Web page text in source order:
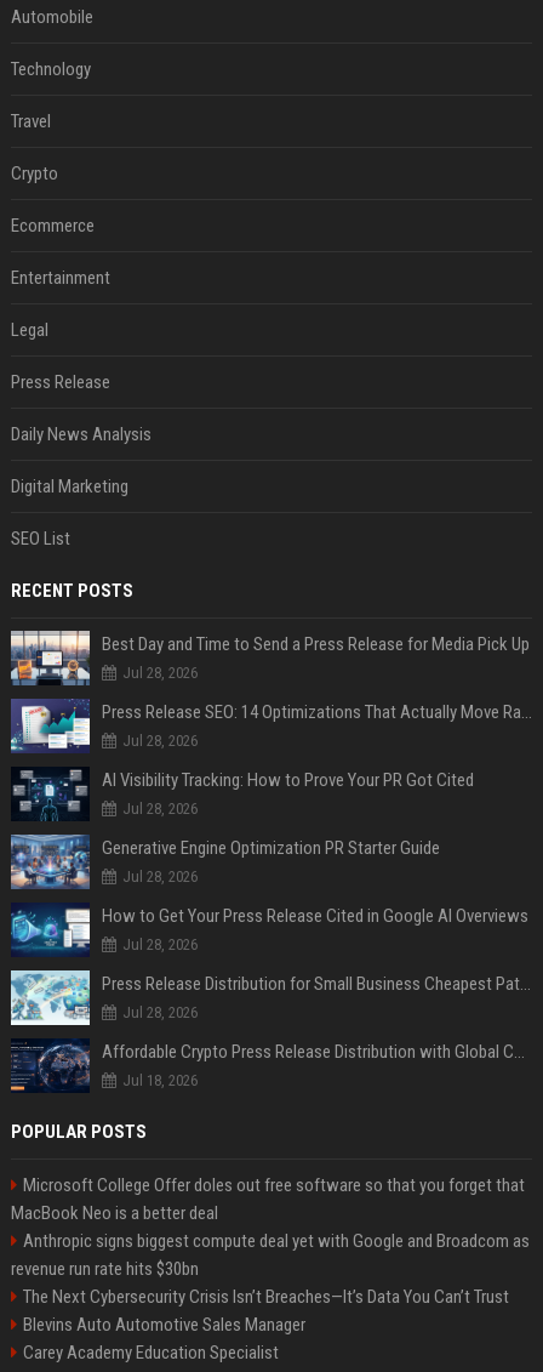
Automobile
Technology
Travel
Crypto
Ecommerce
Entertainment
Legal
Press Release
Daily News Analysis
Digital Marketing
SEO List
RECENT POSTS
Best Day and Time to Send a Press Release for Media Pick Up
Jul 28, 2026
Press Release SEO: 14 Optimizations That Actually Move Rankings
Jul 28, 2026
AI Visibility Tracking: How to Prove Your PR Got Cited
Jul 28, 2026
Generative Engine Optimization PR Starter Guide
Jul 28, 2026
How to Get Your Press Release Cited in Google AI Overviews
Jul 28, 2026
Press Release Distribution for Small Business Cheapest Path to Real Coverage
Jul 28, 2026
Affordable Crypto Press Release Distribution with Global Coverage
Jul 18, 2026
POPULAR POSTS
Microsoft College Offer doles out free software so that you forget that
MacBook Neo is a better deal
Anthropic signs biggest compute deal yet with Google and Broadcom as
revenue run rate hits $30bn
The Next Cybersecurity Crisis Isn’t Breaches—It’s Data You Can’t Trust
Blevins Auto Automotive Sales Manager
Carey Academy Education Specialist